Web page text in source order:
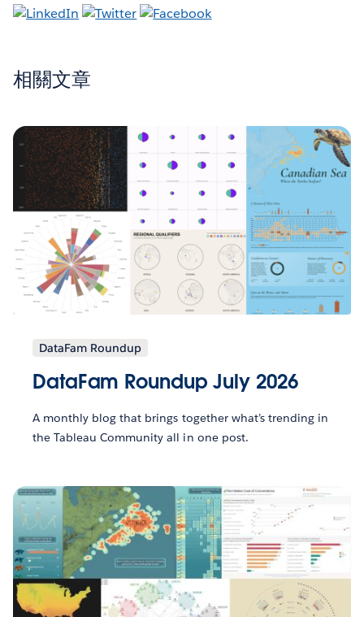
相關文章
DataFam Roundup
DataFam Roundup July 2026
A monthly blog that brings together what’s trending in
the Tableau Community all in one post.